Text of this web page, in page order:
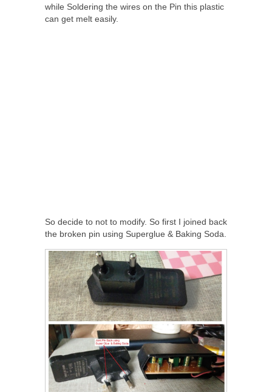
while Soldering the wires on the Pin this plastic
can get melt easily.
So decide to not to modify. So first I joined back
the broken pin using Superglue & Baking Soda.